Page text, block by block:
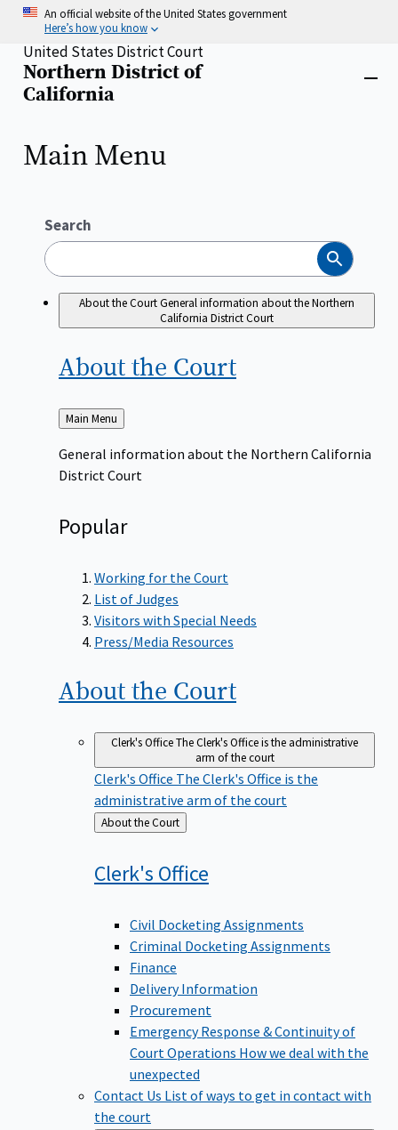
Skip
content
An official website of the United States government
Here’s how you know
Home
United States District Court
Northern District of
California
Main Menu
Search
Search
About the CourtGeneral information about the Northern
California District Court
About the Court
Back
to
Main Menu
General information about the Northern California
District Court
Popular
Working for the Court
List of Judges
Visitors with Special Needs
Press/Media Resources
About the Court
Clerk's OfficeThe Clerk's Office is the administrative
arm of the court
Clerk's Office The Clerk's Office is the
administrative arm of the court
Back
to
About the Court
Clerk's Office
Civil Docketing Assignments
Criminal Docketing Assignments
Finance
Delivery Information
Procurement
Emergency Response & Continuity of
Court Operations How we deal with the
unexpected
Contact Us List of ways to get in contact with
the court